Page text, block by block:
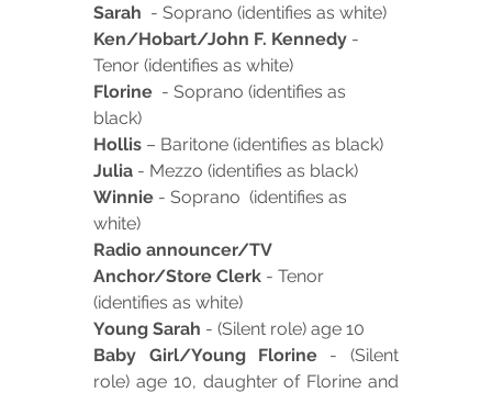
Sarah
  - Soprano (identifies as white)
Ken/Hobart/John F. Kennedy -
Tenor (identifies as white)
Florine
  - Soprano (identifies as
black)
Hollis – Baritone (identifies as black)
Julia - Mezzo (identifies as black)
Winnie - Soprano  (identifies as
white)
Radio announcer/TV
Anchor/Store Clerk - Tenor
(identifies as white)
Young Sarah - (Silent role) age 10
Baby Girl/Young Florine - (Silent
role) age 10, daughter of Florine and